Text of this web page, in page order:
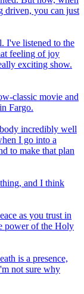
driven, you can just
I've listened to the
feeling of joy
exciting show.
classic movie and
Fargo.
incredibly well
I go into a
to make that plan
and I think
as you trust in
power of the Holy
is a presence,
not sure why